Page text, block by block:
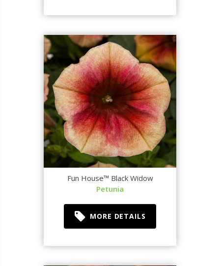
Fun House™ Black Widow
Petunia
MORE DETAILS